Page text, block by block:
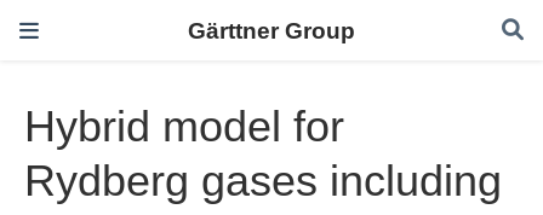
Gärttner Group
Hybrid model for
Rydberg gases including